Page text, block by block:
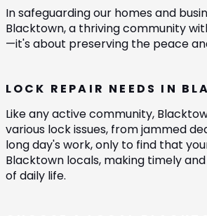
In safeguarding our homes and
Blacktown, a thriving community
—it's about preserving the peace
LOCK REPAIR NEEDS IN
Like any active community,
various lock issues, from jammed
long day's work, only to find that
Blacktown locals, making timely
of daily life.